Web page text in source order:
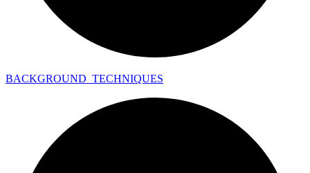
BACKGROUND_ TECHNIQUES